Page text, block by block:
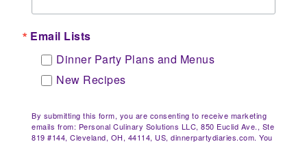
Email Lists
Dinner Party Plans and Menus
New Recipes
By submitting this form, you are consenting to receive marketing
emails from: Personal Culinary Solutions LLC, 850 Euclid Ave., Ste
819 #144, Cleveland, OH, 44114, US, dinnerpartydiaries.com. You